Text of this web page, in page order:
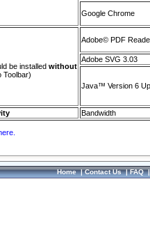
Google Chrome
be installed without
Toolbar)
Adobe© PDF
Adobe SVG 3.03
Java™ Version 6
Bandwidth
Home|Contact Us|FAQ